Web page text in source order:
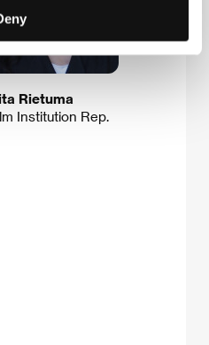
Rietuma
Institution Rep.